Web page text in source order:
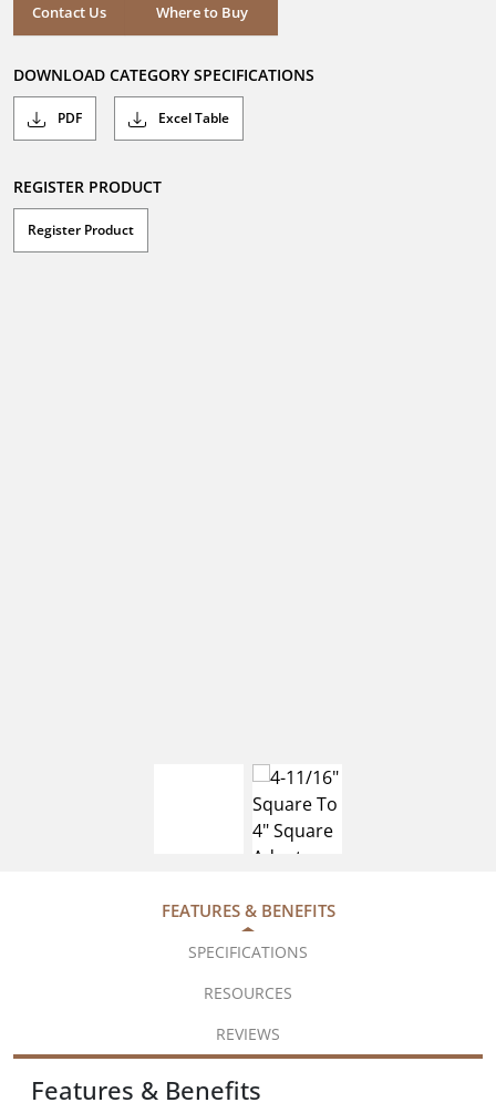
Contact Us Where to Buy
Where to Buy
DOWNLOAD CATEGORY SPECIFICATIONS
PDF Excel Table
REGISTER PRODUCT
Register Product
FEATURES & BENEFITS
SPECIFICATIONS
RESOURCES
REVIEWS
Features & Benefits